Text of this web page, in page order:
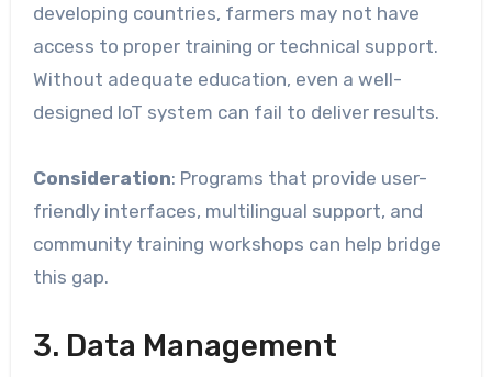
developing countries, farmers may not have
access to proper training or technical support.
Without adequate education, even a well-
designed IoT system can fail to deliver results.
Consideration: Programs that provide user-
friendly interfaces, multilingual support, and
community training workshops can help bridge
this gap.
3. Data Management